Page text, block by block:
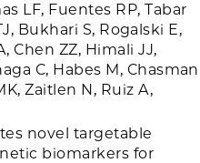
LF, Fuentes RP, Tabar
Bukhari S, Rogalski E,
Chen ZZ, Himali JJ,
C, Habes M, Chasman
Zaitlen N, Ruiz A,
novel targetable
biomarkers for